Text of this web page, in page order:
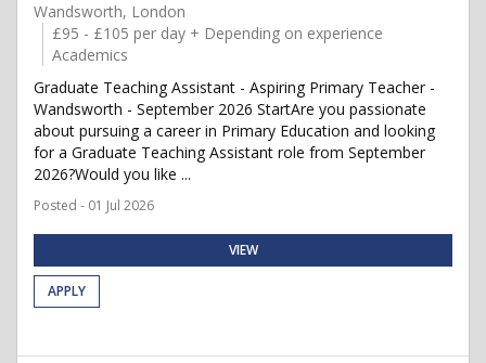
Wandsworth, London
£95 - £105 per day + Depending on experience
Academics
Graduate Teaching Assistant - Aspiring Primary Teacher -
Wandsworth - September 2026 StartAre you passionate
about pursuing a career in Primary Education and looking
for a Graduate Teaching Assistant role from September
2026?Would you like ...
Posted - 01 Jul 2026
VIEW
APPLY